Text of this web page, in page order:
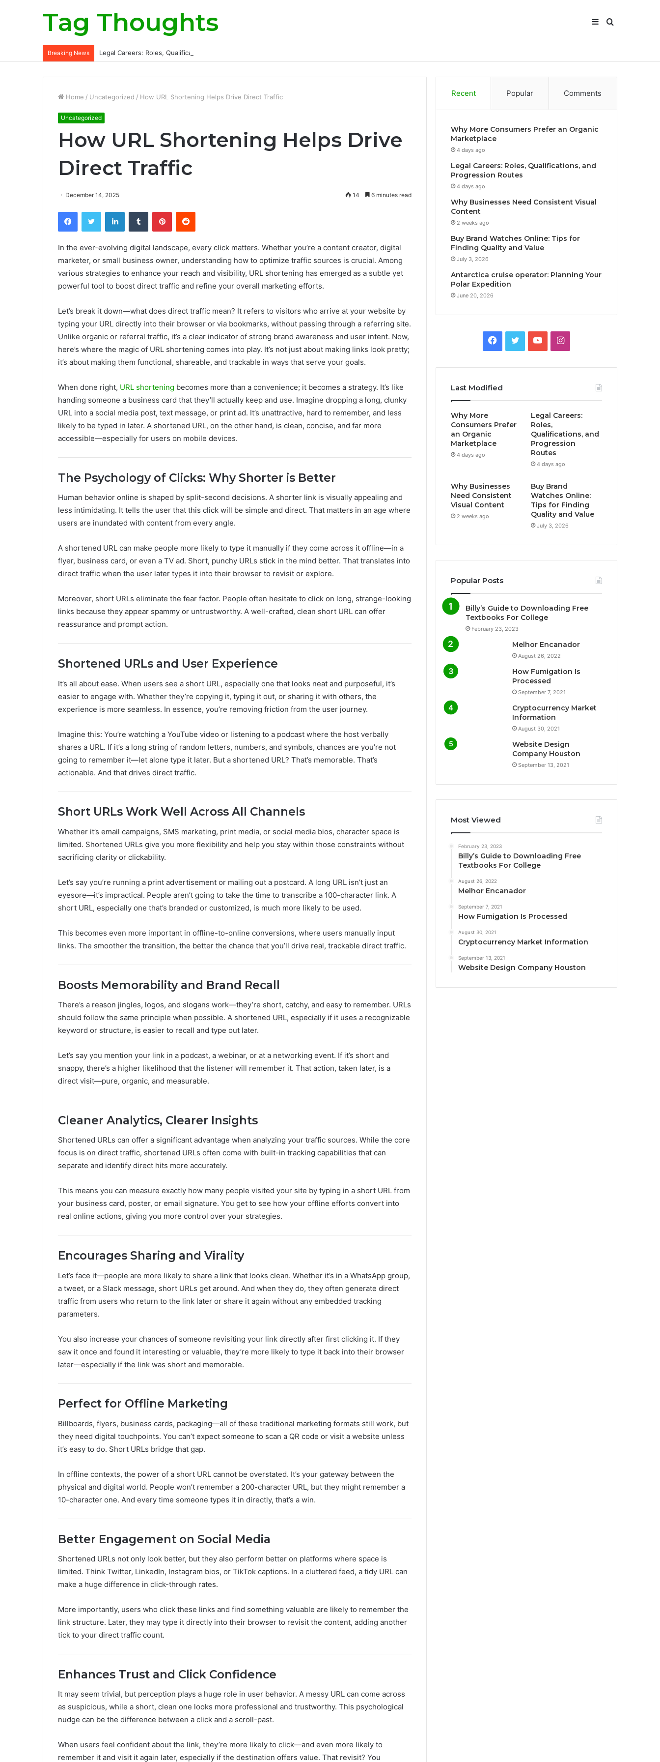
Tag Thoughts Search
Sidebar
Breaking News Legal Careers: Roles, Qualifications, and Progression Routes
Home / Uncategorized / How URL Shortening Helps Drive Direct Traffic
Uncategorized
How URL Shortening Helps Drive
Direct Traffic
December 14, 2025 14 6 minutes read
FacebookTwitter LinkedInTumblr PinterestReddit
In the ever-evolving digital landscape, every click matters. Whether you’re a content creator, digital
marketer, or small business owner, understanding how to optimize traffic sources is crucial. Among
various strategies to enhance your reach and visibility, URL shortening has emerged as a subtle yet
powerful tool to boost direct traffic and refine your overall marketing efforts.
Let’s break it down—what does direct traffic mean? It refers to visitors who arrive at your website by
typing your URL directly into their browser or via bookmarks, without passing through a referring site.
Unlike organic or referral traffic, it’s a clear indicator of strong brand awareness and user intent. Now,
here’s where the magic of URL shortening comes into play. It’s not just about making links look pretty;
it’s about making them functional, shareable, and trackable in ways that serve your goals.
When done right, URL shortening becomes more than a convenience; it becomes a strategy. It’s like
handing someone a business card that they’ll actually keep and use. Imagine dropping a long, clunky
URL into a social media post, text message, or print ad. It’s unattractive, hard to remember, and less
likely to be typed in later. A shortened URL, on the other hand, is clean, concise, and far more
accessible—especially for users on mobile devices.
The Psychology of Clicks: Why Shorter is Better
Human behavior online is shaped by split-second decisions. A shorter link is visually appealing and
less intimidating. It tells the user that this click will be simple and direct. That matters in an age where
users are inundated with content from every angle.
A shortened URL can make people more likely to type it manually if they come across it offline—in a
flyer, business card, or even a TV ad. Short, punchy URLs stick in the mind better. That translates into
direct traffic when the user later types it into their browser to revisit or explore.
Moreover, short URLs eliminate the fear factor. People often hesitate to click on long, strange-looking
links because they appear spammy or untrustworthy. A well-crafted, clean short URL can offer
reassurance and prompt action.
Shortened URLs and User Experience
It’s all about ease. When users see a short URL, especially one that looks neat and purposeful, it’s
easier to engage with. Whether they’re copying it, typing it out, or sharing it with others, the
experience is more seamless. In essence, you’re removing friction from the user journey.
Imagine this: You’re watching a YouTube video or listening to a podcast where the host verbally
shares a URL. If it’s a long string of random letters, numbers, and symbols, chances are you’re not
going to remember it—let alone type it later. But a shortened URL? That’s memorable. That’s
actionable. And that drives direct traffic.
Short URLs Work Well Across All Channels
Whether it’s email campaigns, SMS marketing, print media, or social media bios, character space is
limited. Shortened URLs give you more flexibility and help you stay within those constraints without
sacrificing clarity or clickability.
Let’s say you’re running a print advertisement or mailing out a postcard. A long URL isn’t just an
eyesore—it’s impractical. People aren’t going to take the time to transcribe a 100-character link. A
short URL, especially one that’s branded or customized, is much more likely to be used.
This becomes even more important in offline-to-online conversions, where users manually input
links. The smoother the transition, the better the chance that you’ll drive real, trackable direct traffic.
Boosts Memorability and Brand Recall
There’s a reason jingles, logos, and slogans work—they’re short, catchy, and easy to remember. URLs
should follow the same principle when possible. A shortened URL, especially if it uses a recognizable
keyword or structure, is easier to recall and type out later.
Let’s say you mention your link in a podcast, a webinar, or at a networking event. If it’s short and
snappy, there’s a higher likelihood that the listener will remember it. That action, taken later, is a
direct visit—pure, organic, and measurable.
Cleaner Analytics, Clearer Insights
Shortened URLs can offer a significant advantage when analyzing your traffic sources. While the core
focus is on direct traffic, shortened URLs often come with built-in tracking capabilities that can
separate and identify direct hits more accurately.
This means you can measure exactly how many people visited your site by typing in a short URL from
your business card, poster, or email signature. You get to see how your offline efforts convert into
real online actions, giving you more control over your strategies.
Encourages Sharing and Virality
Let’s face it—people are more likely to share a link that looks clean. Whether it’s in a WhatsApp group,
a tweet, or a Slack message, short URLs get around. And when they do, they often generate direct
traffic from users who return to the link later or share it again without any embedded tracking
parameters.
You also increase your chances of someone revisiting your link directly after first clicking it. If they
saw it once and found it interesting or valuable, they’re more likely to type it back into their browser
later—especially if the link was short and memorable.
Perfect for Offline Marketing
Billboards, flyers, business cards, packaging—all of these traditional marketing formats still work, but
they need digital touchpoints. You can’t expect someone to scan a QR code or visit a website unless
it’s easy to do. Short URLs bridge that gap.
In offline contexts, the power of a short URL cannot be overstated. It’s your gateway between the
physical and digital world. People won’t remember a 200-character URL, but they might remember a
10-character one. And every time someone types it in directly, that’s a win.
Better Engagement on Social Media
Shortened URLs not only look better, but they also perform better on platforms where space is
limited. Think Twitter, LinkedIn, Instagram bios, or TikTok captions. In a cluttered feed, a tidy URL can
make a huge difference in click-through rates.
More importantly, users who click these links and find something valuable are likely to remember the
link structure. Later, they may type it directly into their browser to revisit the content, adding another
tick to your direct traffic count.
Enhances Trust and Click Confidence
It may seem trivial, but perception plays a huge role in user behavior. A messy URL can come across
as suspicious, while a short, clean one looks more professional and trustworthy. This psychological
nudge can be the difference between a click and a scroll-past.
When users feel confident about the link, they’re more likely to click—and even more likely to
remember it and visit it again later, especially if the destination offers value. That revisit? You
Recent Popular Comments
Why More Consumers Prefer an Organic
Marketplace
4 days ago
Legal Careers: Roles, Qualifications, and
Progression Routes
4 days ago
Why Businesses Need Consistent Visual
Content
2 weeks ago
Buy Brand Watches Online: Tips for
Finding Quality and Value
July 3, 2026
Antarctica cruise operator: Planning Your
Polar Expedition
June 20, 2026
Facebook
TwitterYouTubeInstagram
Last Modified
Why More
Consumers Prefer
an Organic
Marketplace
4 days ago
Legal Careers:
Roles,
Qualifications, and
Progression
Routes
4 days ago
Why Businesses
Need Consistent
Visual Content
2 weeks ago
Buy Brand
Watches Online:
Tips for Finding
Quality and Value
July 3, 2026
Popular Posts
Billy’s Guide to Downloading Free
Textbooks For College
February 23, 2023
Melhor Encanador
August 26, 2022
How Fumigation Is
Processed
September 7, 2021
Cryptocurrency Market
Information
August 30, 2021
Website Design
Company Houston
September 13, 2021
Most Viewed
February 23, 2023
Billy’s Guide to Downloading Free
Textbooks For College
August 26, 2022
Melhor Encanador
September 7, 2021
How Fumigation Is Processed
August 30, 2021
Cryptocurrency Market Information
September 13, 2021
Website Design Company Houston